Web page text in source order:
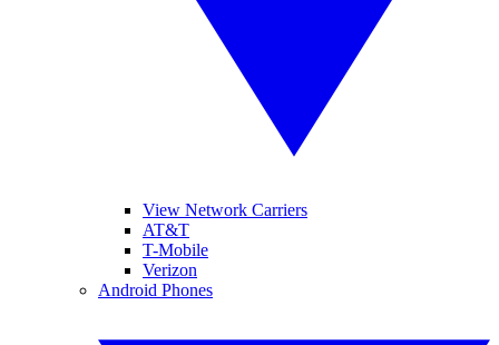
View Network Carriers
AT&T
T-Mobile
Verizon
Android Phones